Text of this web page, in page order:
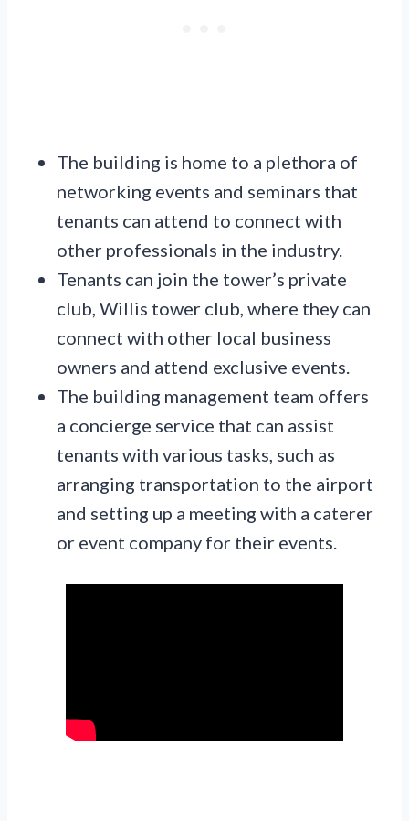
The building is home to a plethora of
networking events and seminars that
tenants can attend to connect with
other professionals in the industry.
Tenants can join the tower’s private
club, Willis tower club, where they can
connect with other local business
owners and attend exclusive events.
The building management team offers
a concierge service that can assist
tenants with various tasks, such as
arranging transportation to the airport
and setting up a meeting with a caterer
or event company for their events.